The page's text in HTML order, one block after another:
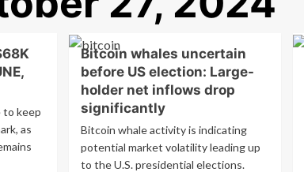
keep
as
Bitcoin whales uncertain
before US election: Large-
holder net inflows drop
significantly
Bitcoin whale activity is indicating
potential market volatility leading up
to the U.S. presidential elections.